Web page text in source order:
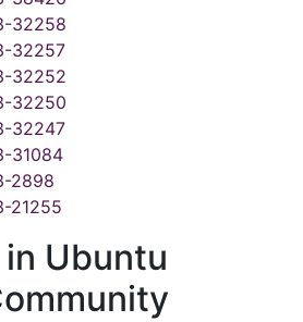
32258
32257
32252
32250
32247
31084
2898
21255
Ubuntu